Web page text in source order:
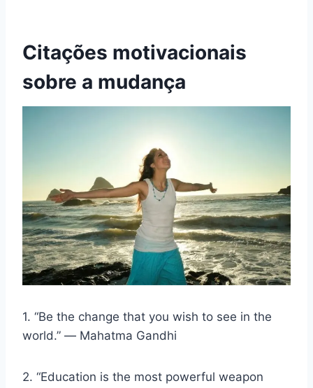
Citações motivacionais
sobre a mudança
1. “Be the change that you wish to see in the
world.” ― Mahatma Gandhi
2. “Education is the most powerful weapon